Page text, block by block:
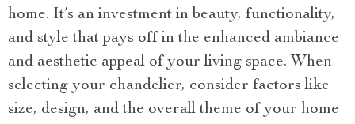
home. It’s an investment in beauty, functionality,
and style that pays off in the enhanced ambiance
and aesthetic appeal of your living space. When
selecting your chandelier, consider factors like
size, design, and the overall theme of your home